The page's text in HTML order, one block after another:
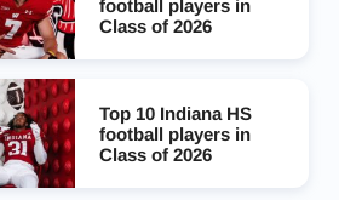
football players in
Class of 2026
Top 10 Indiana HS
football players in
Class of 2026